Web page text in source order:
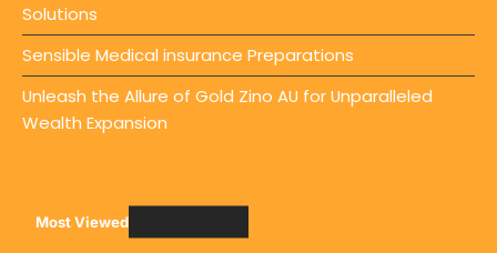
Solutions
Sensible Medical insurance Preparations
Unleash the Allure of Gold Zino AU for Unparalleled
Wealth Expansion
Most Viewed